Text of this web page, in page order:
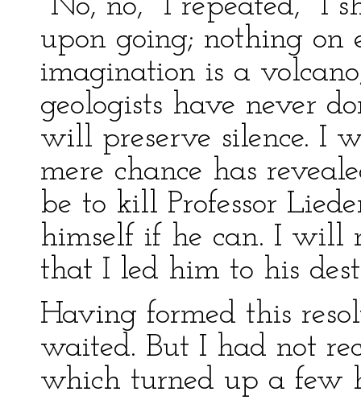
"No, no," I repeated, "I
upon going; nothing on
imagination is a
geologists have never
will preserve silence. I
mere chance has
be to kill Professor
himself if he can. I will
that I led him to his
Having formed this
waited. But I had not
which turned up a few